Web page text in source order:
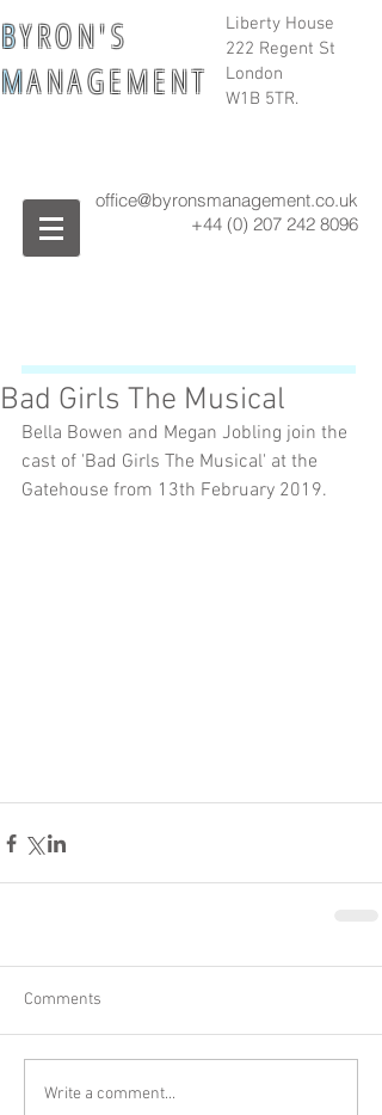
Liberty House
222 Regent St
London
W1B 5TR.
BY R O N ' S
MA N A G E M E N T
office@byronsmanagement.co.uk
+44 (0) 207 242 8096
Bad Girls The Musical
Bella Bowen and Megan Jobling join the
cast of 'Bad Girls The Musical' at the
Gatehouse from 13th February 2019.
Comments
Write a comment...